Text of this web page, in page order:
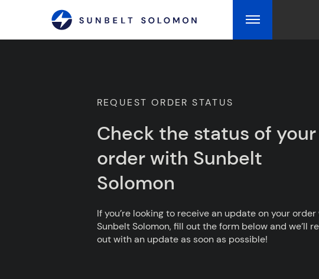
Main Menu
REQUEST ORDER STATUS
Check the status of your
order with Sunbelt
Solomon
If you’re looking to receive an update on your
Sunbelt Solomon, fill out the form below and we’ll
out with an update as soon as possible!